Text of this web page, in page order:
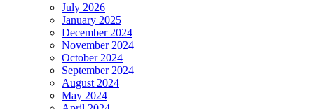
July 2026
January 2025
December 2024
November 2024
October 2024
September 2024
August 2024
May 2024